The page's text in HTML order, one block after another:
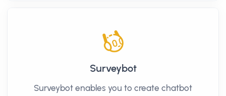
Surveybot
Surveybot enables you to create chatbot